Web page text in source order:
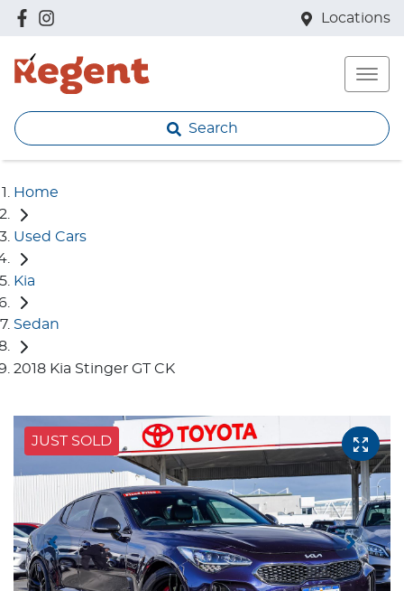
Locations
Search
Home
Used Cars
Kia
Sedan
2018 Kia Stinger GT CK
JUST SOLD